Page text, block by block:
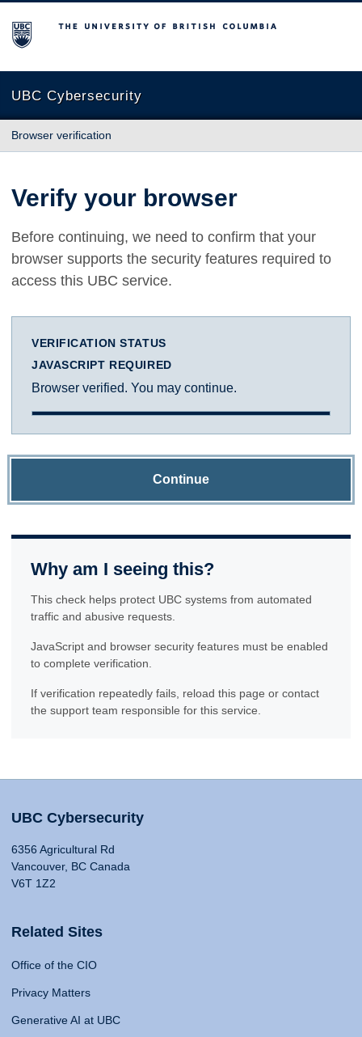
The University of British Columbia
UBC Cybersecurity
Browser verification
Verify your browser
Before continuing, we need to confirm that your
browser supports the security features required to
access this UBC service.
VERIFICATION STATUS
JAVASCRIPT REQUIRED
Browser verified. You may continue.
Continue
Why am I seeing this?
This check helps protect UBC systems from automated
traffic and abusive requests.
JavaScript and browser security features must be enabled
to complete verification.
If verification repeatedly fails, reload this page or contact
the support team responsible for this service.
UBC Cybersecurity
6356 Agricultural Rd
Vancouver, BC Canada
V6T 1Z2
Related Sites
Office of the CIO
Privacy Matters
Generative AI at UBC